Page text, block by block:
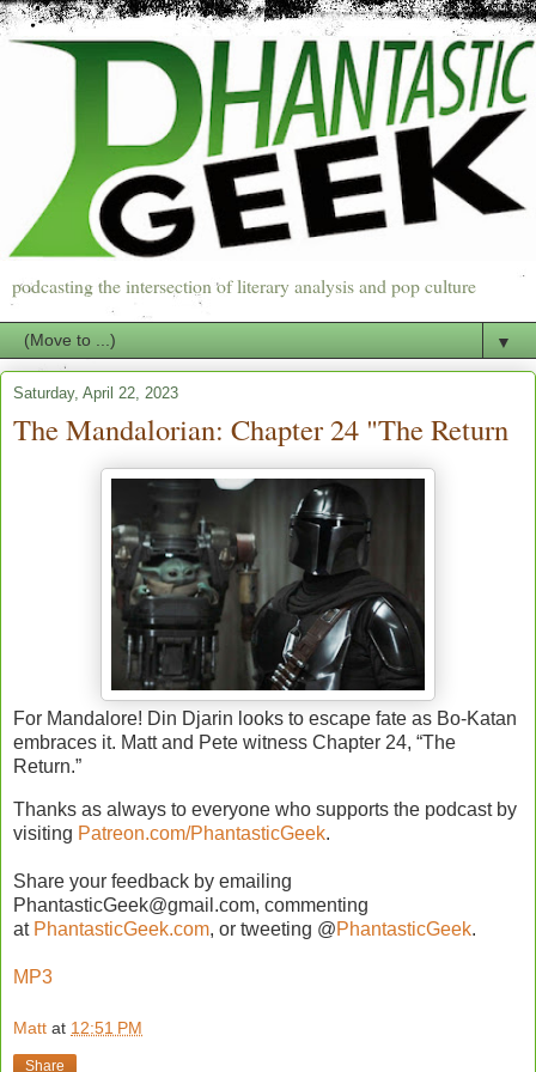
podcasting the intersection of literary analysis and pop culture
▼
Saturday, April 22, 2023
The Mandalorian: Chapter 24 "The Return
For Mandalore! Din Djarin looks to escape fate as Bo-Katan
embraces it. Matt and Pete witness Chapter 24, “The
Return.”
Thanks as always to everyone who supports the podcast by
visiting Patreon.com/PhantasticGeek.
Share your feedback by emailing
PhantasticGeek@gmail.com, commenting
at PhantasticGeek.com, or tweeting @PhantasticGeek.
MP3
Matt at 12:51 PM
Share